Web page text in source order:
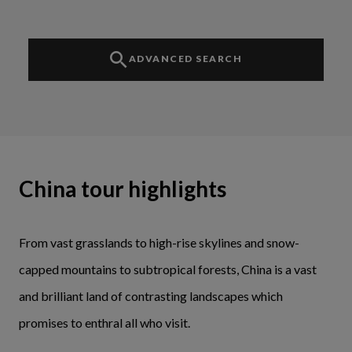
ADVANCED SEARCH
China tour highlights
From vast grasslands to high-rise skylines and snow-
capped mountains to subtropical forests, China is a vast
and brilliant land of contrasting landscapes which
promises to enthral all who visit.